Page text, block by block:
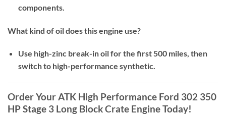
components.
What kind of oil does this engine use?
Use high-zinc break-in oil for the first 500 miles, then
switch to high-performance synthetic.
Order Your ATK High Performance Ford 302 350
HP Stage 3 Long Block Crate Engine Today!